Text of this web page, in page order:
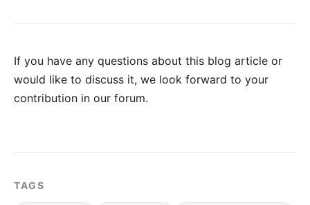
If you have any questions about this blog article or
would like to discuss it, we look forward to your
contribution in our forum.
TAGS